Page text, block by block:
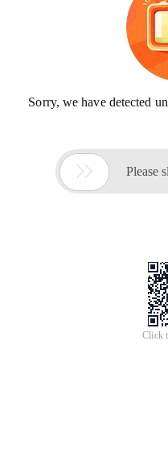
Sorry, we have detected
 Please
Click